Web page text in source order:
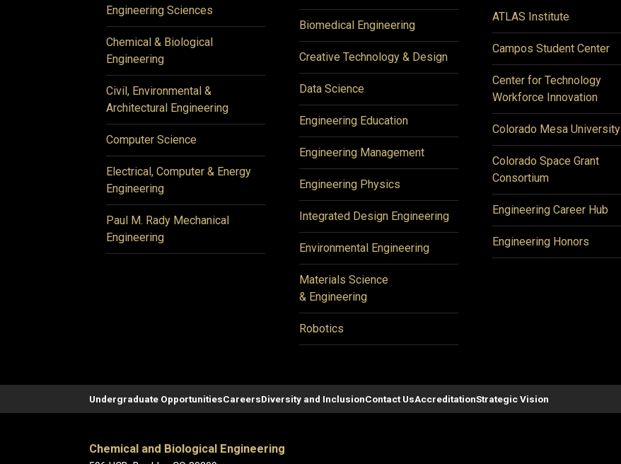
Engineering Sciences
Chemical & Biological
Engineering
Civil, Environmental &
Architectural Engineering
Computer Science
Electrical, Computer & Energy
Engineering
Paul M. Rady Mechanical
Engineering
Biomedical Engineering
Creative Technology & Design
Data Science
Engineering Education
Engineering Management
Engineering Physics
Integrated Design Engineering
Environmental Engineering
Materials Science
& Engineering
Robotics
ATLAS Institute
Campos Student Center
Center for Technology
Workforce Innovation
Colorado Mesa University
Colorado Space Grant
Consortium
Engineering Career Hub
Engineering Honors
Undergraduate OpportunitiesCareersDiversity and InclusionContact UsAccreditationStrategic Vision
Chemical and Biological Engineering